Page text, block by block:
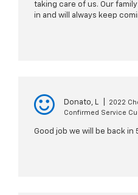
taking care of us. Our
in and will always keep
Donato, L
2022
Confirmed Service
Good job we will be back in